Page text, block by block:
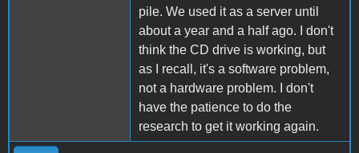
pile. We used it as a server until
about a year and a half ago. I don't
think the CD drive is working, but
as I recall, it's a software problem,
not a hardware problem. I don't
have the patience to do the
research to get it working again.